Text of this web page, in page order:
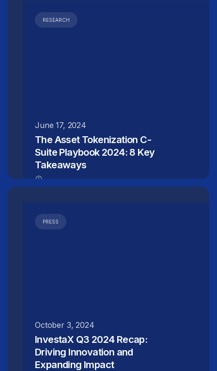
RESEARCH
June 17, 2024
The Asset Tokenization C-
Suite Playbook 2024: 8 Key
Takeaways
PRESS
October 3, 2024
InvestaX Q3 2024 Recap:
Driving Innovation and
Expanding Impact